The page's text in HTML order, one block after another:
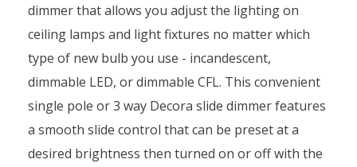
dimmer that allows you adjust the lighting on
ceiling lamps and light fixtures no matter which
type of new bulb you use - incandescent,
dimmable LED, or dimmable CFL. This convenient
single pole or 3 way Decora slide dimmer features
a smooth slide control that can be preset at a
desired brightness then turned on or off with the